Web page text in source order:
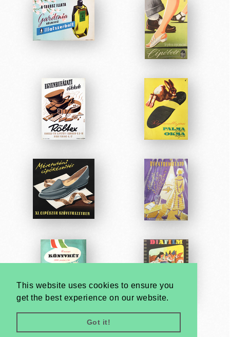
This website uses cookies to ensure you
get the best experience on our website.
Got it!